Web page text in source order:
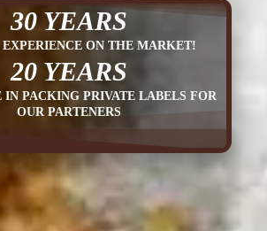
30 YEARS
ON THE MARKET!
20 YEARS
IN PACKING PRIVATE LABELS FOR
OUR PARTENERS